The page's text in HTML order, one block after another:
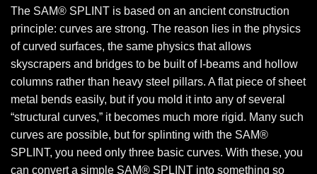
The SAM® SPLINT is based on an ancient construction
principle: curves are strong. The reason lies in the physics
of curved surfaces, the same physics that allows
skyscrapers and bridges to be built of I-beams and hollow
columns rather than heavy steel pillars. A flat piece of sheet
metal bends easily, but if you mold it into any of several
“structural curves,” it becomes much more rigid. Many such
curves are possible, but for splinting with the SAM®
SPLINT, you need only three basic curves. With these, you
can convert a simple SAM® SPLINT into something so